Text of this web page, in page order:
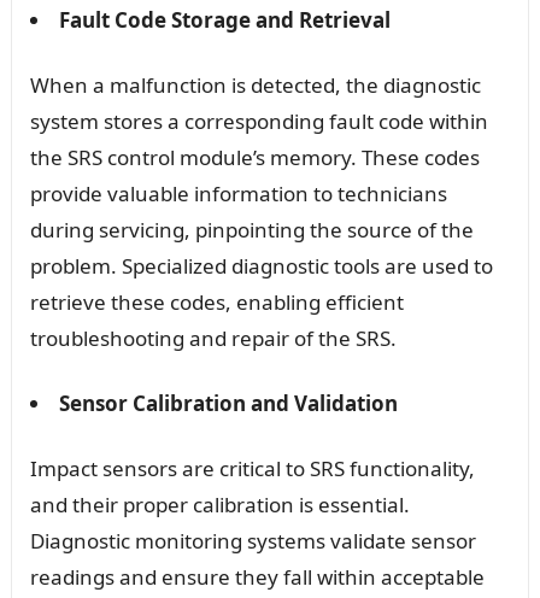
Fault Code Storage and Retrieval
When a malfunction is detected, the diagnostic
system stores a corresponding fault code within
the SRS control module’s memory. These codes
provide valuable information to technicians
during servicing, pinpointing the source of the
problem. Specialized diagnostic tools are used to
retrieve these codes, enabling efficient
troubleshooting and repair of the SRS.
Sensor Calibration and Validation
Impact sensors are critical to SRS functionality,
and their proper calibration is essential.
Diagnostic monitoring systems validate sensor
readings and ensure they fall within acceptable